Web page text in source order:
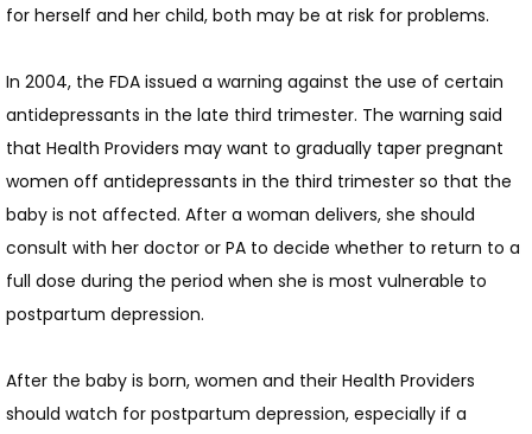
for herself and her child, both may be at risk for problems.
In 2004, the FDA issued a warning against the use of certain
antidepressants in the late third trimester. The warning said
that Health Providers may want to gradually taper pregnant
women off antidepressants in the third trimester so that the
baby is not affected. After a woman delivers, she should
consult with her doctor or PA to decide whether to return to a
full dose during the period when she is most vulnerable to
postpartum depression.
After the baby is born, women and their Health Providers
should watch for postpartum depression, especially if a